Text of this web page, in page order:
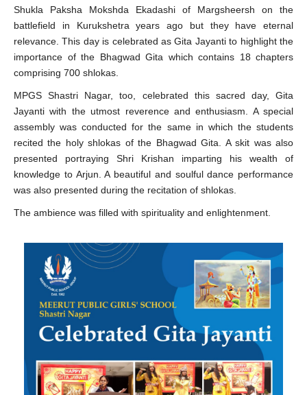
Shukla Paksha Mokshda Ekadashi of Margsheersh on the
battlefield in Kurukshetra years ago but they have eternal
relevance. This day is celebrated as Gita Jayanti to highlight the
importance of the Bhagwad Gita which contains 18 chapters
comprising 700 shlokas.
MPGS Shastri Nagar, too, celebrated this sacred day, Gita
Jayanti with the utmost reverence and enthusiasm. A special
assembly was conducted for the same in which the students
recited the holy shlokas of the Bhagwad Gita. A skit was also
presented portraying Shri Krishan imparting his wealth of
knowledge to Arjun. A beautiful and soulful dance performance
was also presented during the recitation of shlokas.
The ambience was filled with spirituality and enlightenment.